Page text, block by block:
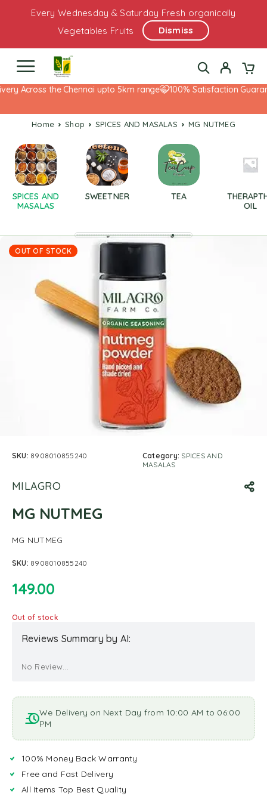
Every Wednesday & Saturday Fresh organically
Vegetables Fruits
Dismiss
Across the Chennai upto 5km range 100% Satisfaction
Home Shop SPICES AND MASALAS MG NUTMEG
SPICES AND
MASALAS
SWEETNER TEA
OIL
OUT OF STOCK
SKU: 8908010855240 Category: SPICES AND
MASALAS
MILAGRO
MG NUTMEG
MG NUTMEG
SKU: 8908010855240
149.00
Out of stock
Reviews Summary by AI:
No Review...
We Delivery on Next Day from 10:00 AM to 06:00
PM
100% Money Back Warranty
Free and Fast Delivery
All Items Top Best Quality